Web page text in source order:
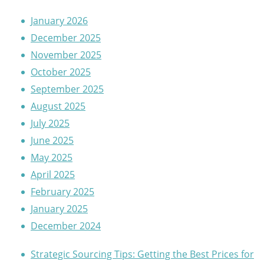
January 2026
December 2025
November 2025
October 2025
September 2025
August 2025
July 2025
June 2025
May 2025
April 2025
February 2025
January 2025
December 2024
Strategic Sourcing Tips: Getting the Best Prices for